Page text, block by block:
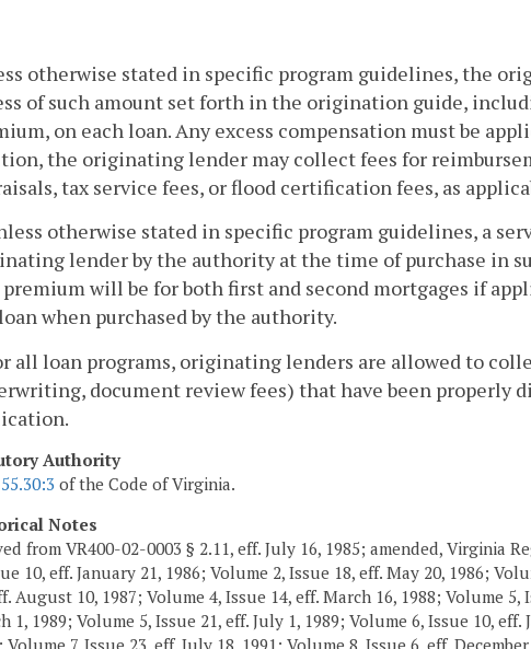
otherwise stated in specific program guidelines, the
of such amount set forth in the origination guide,
on each loan. Any excess compensation must be
the originating lender may collect fees for
tax service fees, or flood certification fees, as
otherwise stated in specific program guidelines, a
lender by the authority at the time of purchase in
will be for both first and second mortgages if
when purchased by the authority.
all loan programs, originating lenders are allowed to
document review fees) that have been properly
Authority
of the Code of Virginia.
Notes
from VR400-02-0003 § 2.11, eff. July 16, 1985; amended, Virginia
10, eff. January 21, 1986; Volume 2, Issue 18, eff. May 20, 1986;
August 10, 1987; Volume 4, Issue 14, eff. March 16, 1988; Volume
1, 1989; Volume 5, Issue 21, eff. July 1, 1989; Volume 6, Issue 10,